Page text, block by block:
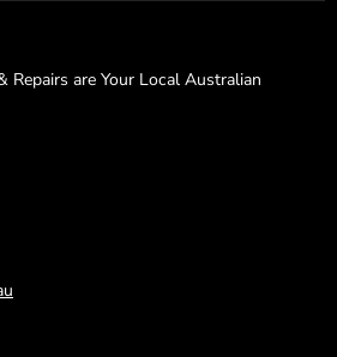
Repairs are Your Local Australian